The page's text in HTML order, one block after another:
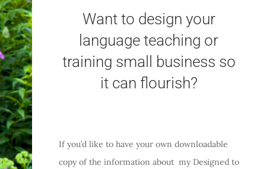
Want to design your
language teaching or
training small business so
it can flourish?
If you’d like to have your own downloadable
copy of the information about my Designed to